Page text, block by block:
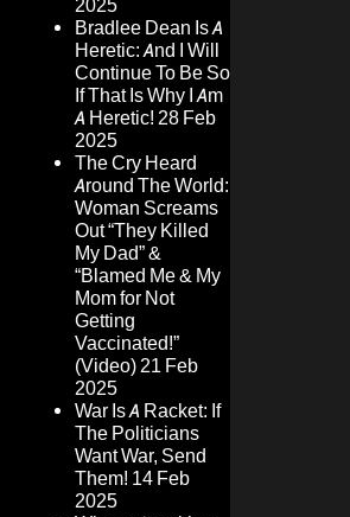
2025
Bradlee Dean Is A
Heretic: And I Will
Continue To Be So
If That Is Why I Am
A Heretic! 28 Feb
2025
The Cry Heard
Around The World:
Woman Screams
Out “They Killed
My Dad” &
“Blamed Me & My
Mom for Not
Getting
Vaccinated!”
(Video)21 Feb
2025
War Is A Racket: If
The Politicians
Want War, Send
Them! 14 Feb
2025